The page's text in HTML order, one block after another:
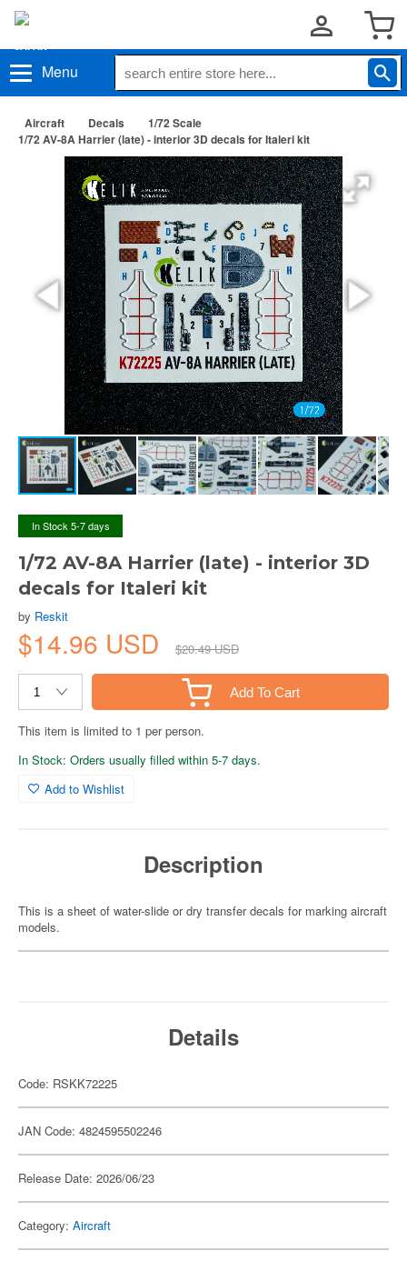
Menu
Aircraft Decals
1/72 Scale
1/72 AV-8A Harrier (late) - interior 3D decals for Italeri kit
In Stock 5-7 days
1/72 AV-8A Harrier (late) - interior 3D
decals for Italeri kit
by Reskit
$14.96 USD $20.49 USD
Add To Cart
This item is limited to 1 per person.
In Stock: Orders usually filled within 5-7 days.
Add to Wishlist
Description
This is a sheet of water-slide or dry transfer decals for marking aircraft
models.
Details
Code: RSKK72225
JAN Code: 4824595502246
Release Date: 2026/06/23
Category: Aircraft